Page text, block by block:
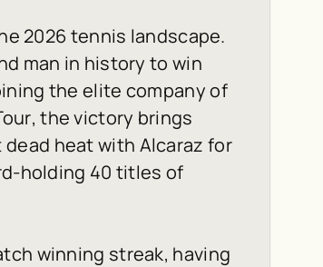
2026 tennis landscape.
man in history to win
the elite company of
, the victory brings
dead heat with Alcaraz for
holding 40 titles of
winning streak, having